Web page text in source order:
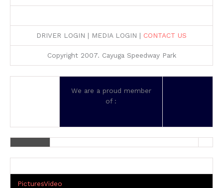
DRIVER LOGIN | MEDIA LOGIN | CONTACT US
Copyright 2007. Cayuga Speedway Park
We are a proud member
of :
PicturesVideo